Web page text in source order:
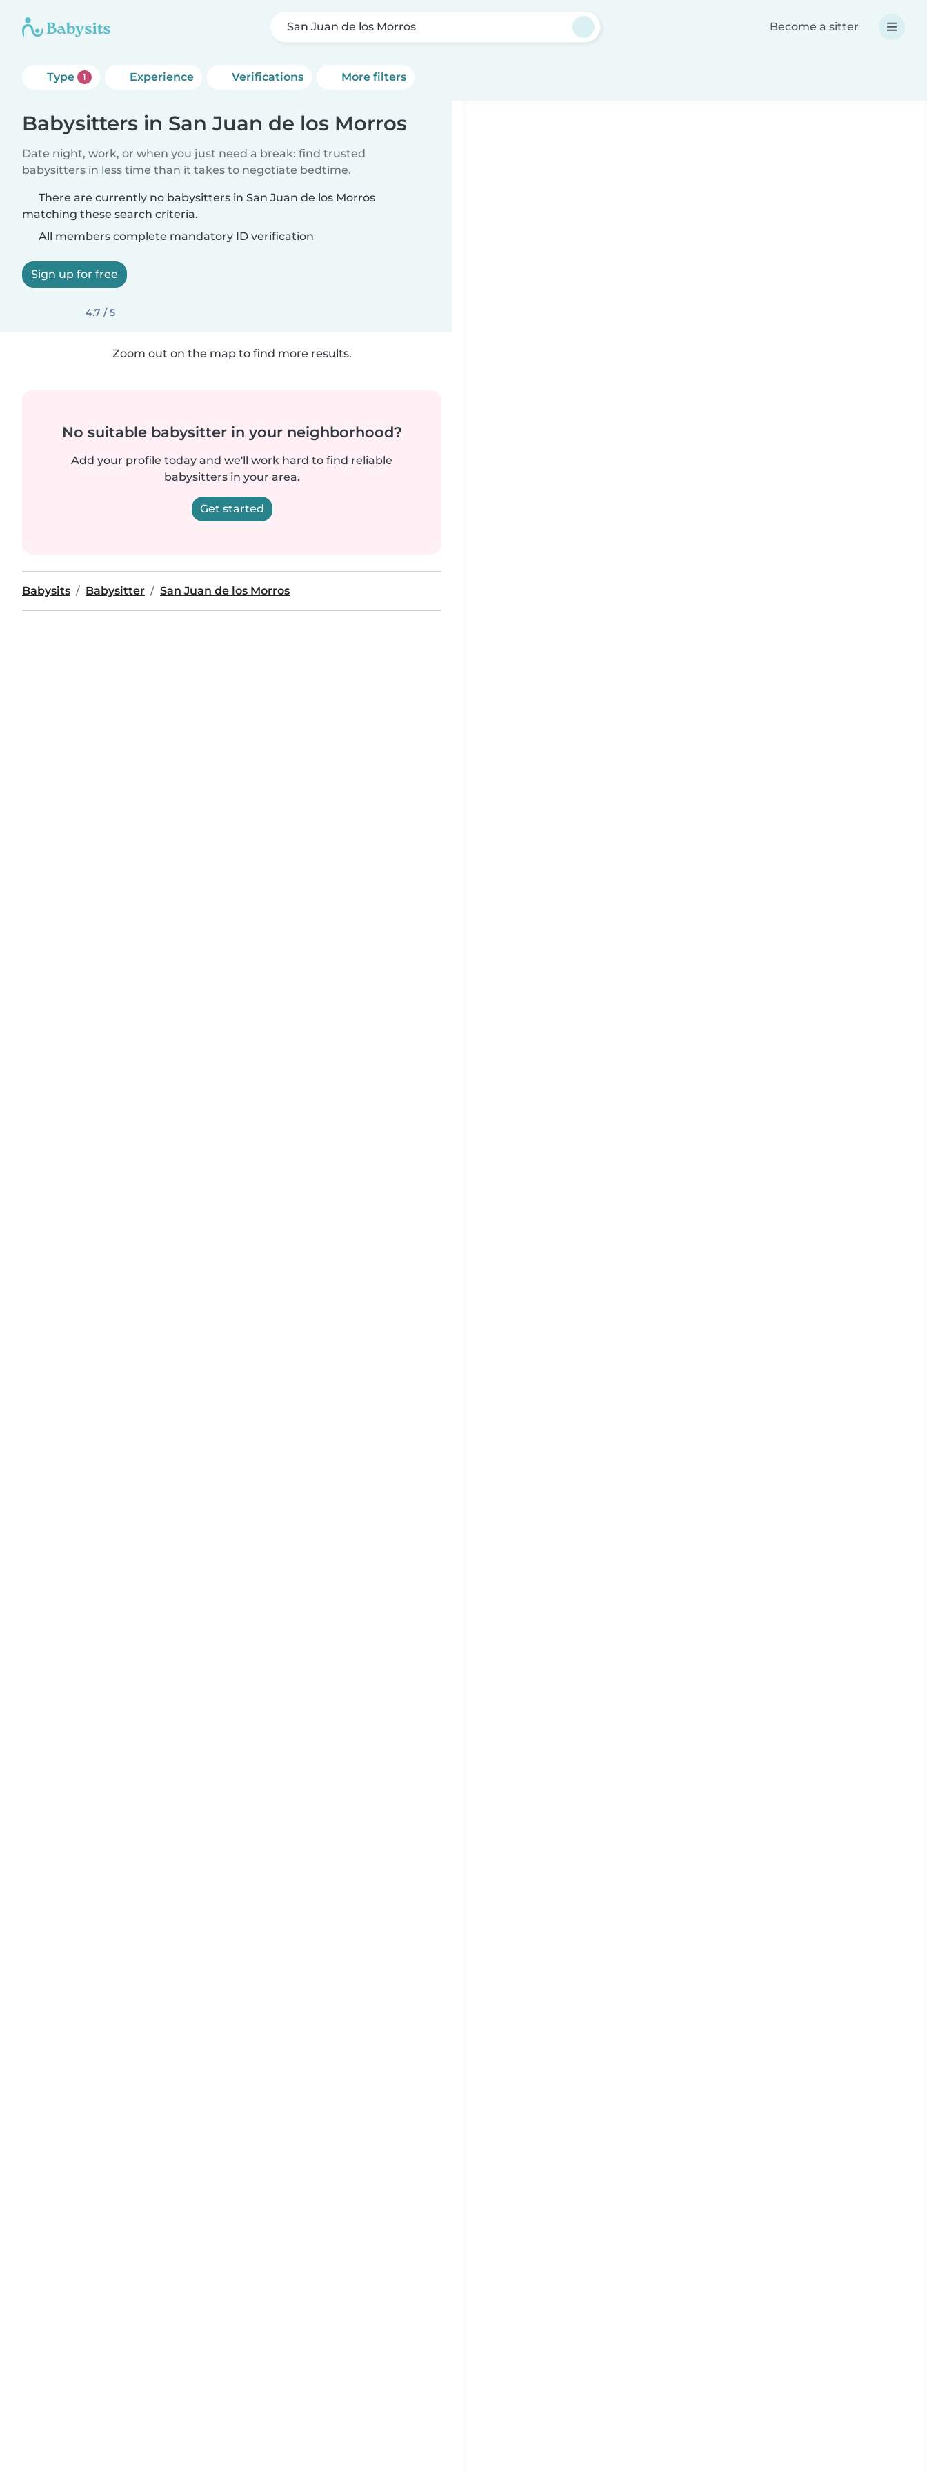
San Juan de los Morros Become a sitter
Type 1 Experience Verifications More filters
Babysitters in San Juan de los Morros
Date night, work, or when you just need a break: find trusted
babysitters in less time than it takes to negotiate bedtime.
There are currently no babysitters in San Juan de los Morros
matching these search criteria.
All members complete mandatory ID verification
Sign up for free
4.7 / 5
Zoom out on the map to find more results.
No suitable babysitter in your neighborhood?
Add your profile today and we'll work hard to find reliable
babysitters in your area.
Get started
Babysits Babysitter San Juan de los Morros